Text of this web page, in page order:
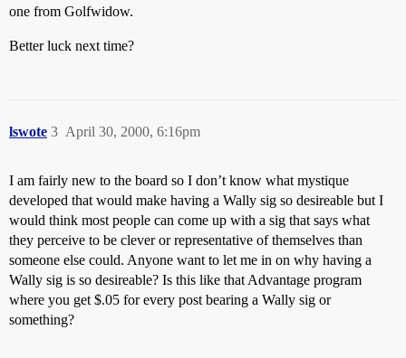
one from Golfwidow.
Better luck next time?
lswote April 30, 2000, 6:16pm
3
I am fairly new to the board so I don’t know what mystique
developed that would make having a Wally sig so desireable but I
would think most people can come up with a sig that says what
they perceive to be clever or representative of themselves than
someone else could. Anyone want to let me in on why having a
Wally sig is so desireable? Is this like that Advantage program
where you get $.05 for every post bearing a Wally sig or
something?